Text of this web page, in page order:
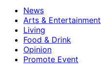
News
Arts & Entertainment
Living
Food & Drink
Opinion
Promote Event